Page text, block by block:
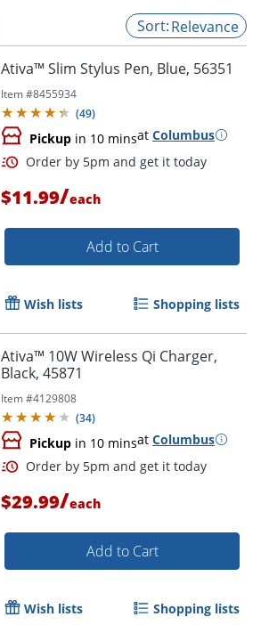
Relevance
Ativa™ Slim Stylus Pen, Blue, 56351
Item #8455934
(49)
Pickup in 10 minsat Columbus
Order by 5pm and get it
$11.99/each
Add to Cart
Wish lists Shopping lists
Ativa™ 10W Wireless Qi Charger,
Black, 45871
Item #4129808
(34)
Pickup in 10 minsat Columbus
Order by 5pm and get it
$29.99/each
Add to Cart
Wish lists Shopping lists